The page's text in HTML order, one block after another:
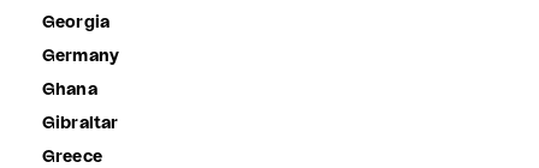
Georgia
Germany
Ghana
Gibraltar
Greece